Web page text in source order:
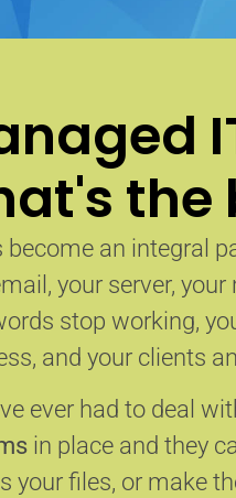
the
become an integral
your server,
stop working,
and your clients
ever had to deal
in place and they
your files, or make